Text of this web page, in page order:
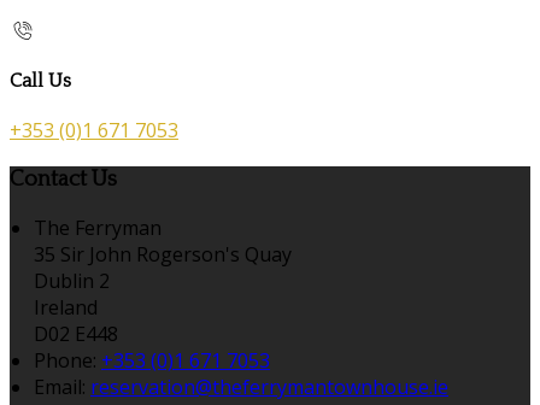
Call Us
+353 (0)1 671 7053
Contact Us
The Ferryman
35 Sir John Rogerson's Quay
Dublin 2
Ireland
D02 E448
Phone: +353 (0)1 671 7053
Email: reservation@theferrymantownhouse.ie